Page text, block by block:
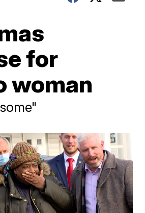
for
woman